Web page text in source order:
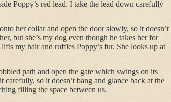
Poppy’s red lead. I take the lead down carefully
her collar and open the door slowly, so it doesn’t
but she’s my dog even though he takes her for
my hair and ruffles Poppy’s fur. She looks up at
path and open the gate which swings on its
so it doesn’t bang and glance back at the
filling the space between us.